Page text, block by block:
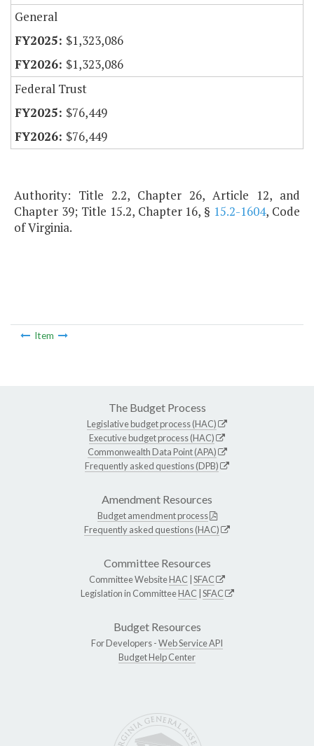
General
$1,323,086
$1,323,086
Federal Trust
$76,449
$76,449
Authority: Title 2.2, Chapter 26, Article 12, and
Chapter 39; Title 15.2, Chapter 16, § 15.2-1604, Code
of Virginia.
Item
The Budget Process
Legislative budget process (HAC)
Executive budget process (HAC)
Commonwealth Data Point (APA)
Frequently asked questions (DPB)
Amendment Resources
Budget amendment process
Frequently asked questions (HAC)
Committee Resources
Committee WebsiteHAC SFAC
Legislation in CommitteeHAC SFAC
Budget Resources
For Developers -Web Service API
Budget Help Center